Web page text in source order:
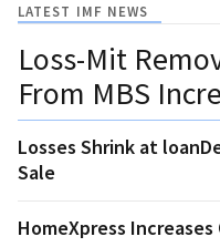
LATEST IMF NEWS
Loss-Mit
From MBS
Losses Shrink at
Sale
HomeXpress